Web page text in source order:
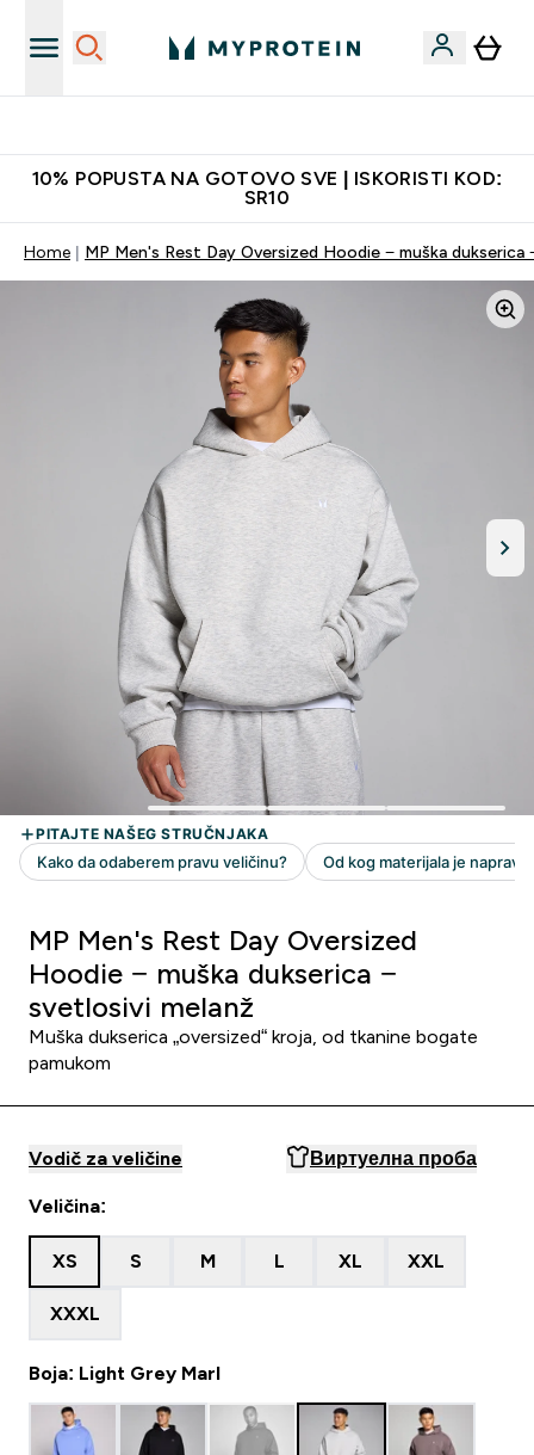
10% POPUSTA NA GOTOVO SVE | ISKORISTI KOD:
SR10
Home MP Men's Rest Day Oversized Hoodie − muška dukserica
MP Men's Rest Day Oversized
Hoodie − muška dukserica −
svetlosivi melanž
Muška dukserica „oversized“ kroja, od tkanine bogate
pamukom
Vodič za veličine Виртуелна проба
Veličina:
XS S M L XL XXL
XXXL
Boja: Light Grey Marl